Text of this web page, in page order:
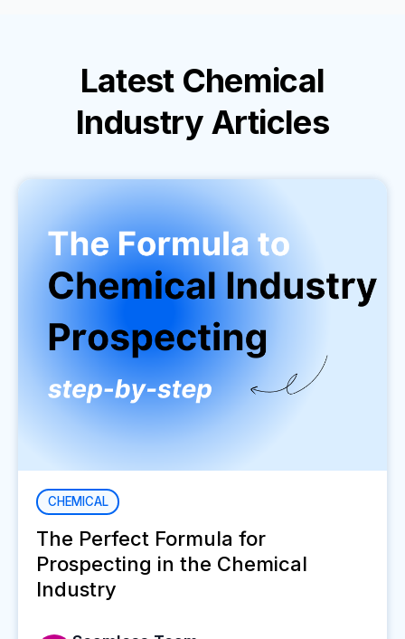
Latest Chemical
Industry Articles
CHEMICAL
The Perfect Formula for
Prospecting in the Chemical
Industry